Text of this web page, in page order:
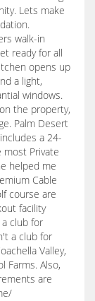
Lets make
walk-in
ready for all
opens up
a light,
windows.
the property,
Palm Desert
a 24-
most Private
helped me
Cable
course are
facility
a club for
a club for
Valley,
Farms. Also,
are